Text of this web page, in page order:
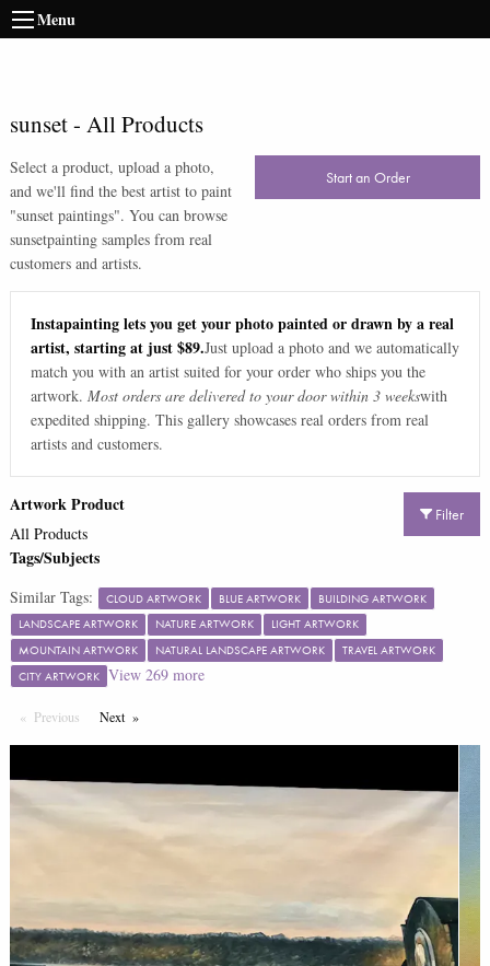
Menu
sunset- All Products
Select a product, upload a photo,
and we'll find the best artist to paint
"sunset paintings". You can browse
sunsetpainting samples from real
customers and artists.
Start an Order
Instapainting lets you get your photo painted or drawn by a real
artist, starting at just $89.Just upload a photo and we automatically
match you with an artist suited for your order who ships you the
artwork. Most orders are delivered to your door within 3 weekswith
expedited shipping. This gallery showcases real orders from real
artists and customers.
Filter
Artwork Product
All Products
Tags/Subjects
Similar Tags: CLOUD ARTWORK BLUE ARTWORK
BUILDING ARTWORK
LANDSCAPE ARTWORK
NATURE ARTWORK
LIGHT ARTWORK
MOUNTAIN ARTWORK
NATURAL LANDSCAPE ARTWORK
TRAVEL ARTWORK
CITY ARTWORK View 269more
Previous PageNextPage